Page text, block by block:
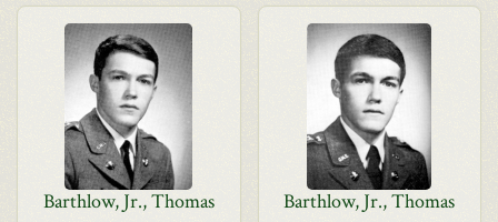
Barthlow, Jr., Thomas Barthlow, Jr., Thomas